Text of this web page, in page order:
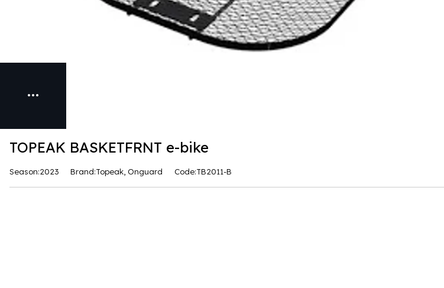
TOPEAK BASKETFRNT e-bike
Season:2023 Brand:Topeak, Onguard Code:TB2011-B